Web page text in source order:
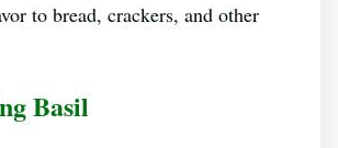
to bread, crackers, and other
Basil